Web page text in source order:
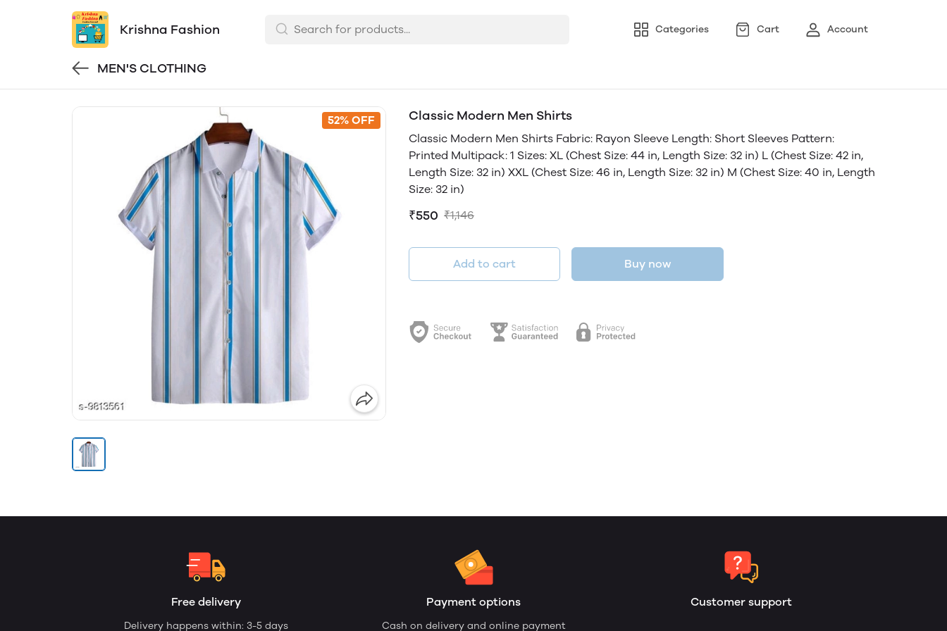
Krishna Fashion Categories Cart Account
MEN'S CLOTHING
52% OFF Classic Modern Men Shirts
Classic Modern Men Shirts Fabric: Rayon Sleeve Length: Short Sleeves Pattern:
Printed Multipack: 1 Sizes: XL (Chest Size: 44 in, Length Size: 32 in) L (Chest Size: 42 in,
Length Size: 32 in) XXL (Chest Size: 46 in, Length Size: 32 in) M (Chest Size: 40 in, Length
Size: 32 in)
₹550 ₹1,146
Add to cart Buy now
Free delivery
Delivery happens within: 3-5 days
Payment options
Cash on delivery and online payment
Customer support